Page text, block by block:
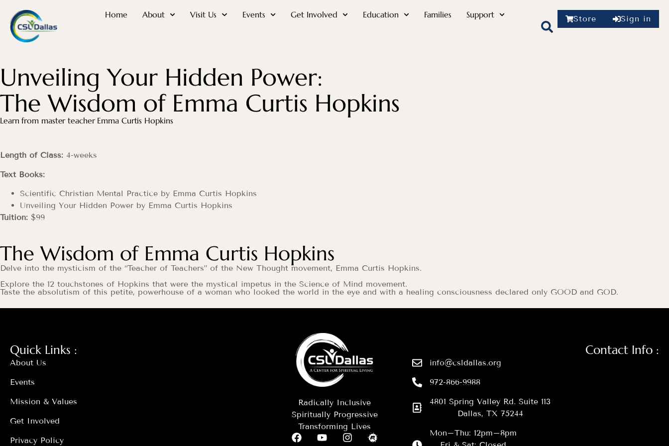
Home About Visit Us Events Get Involved Education Families Support Store Sign in
Unveiling Your Hidden Power:
The Wisdom of Emma Curtis Hopkins
Learn from master teacher Emma Curtis Hopkins
Length of Class: 4-weeks
Text Books:
Scientific Christian Mental Practice by Emma Curtis Hopkins
Unveiling Your Hidden Power by Emma Curtis Hopkins
Tuition: $99
The Wisdom of Emma Curtis Hopkins
Delve into the mysticism of the “Teacher of Teachers” of the New Thought movement, Emma Curtis Hopkins.
Explore the 12 touchstones of Hopkins that were the mystical impetus in the Science of Mind movement.
Taste the absolutism of this petite, powerhouse of a woman who looked the world in the eye and with a healing consciousness declared only GOOD and GOD.
Quick Links :
About Us
Events
Mission & Values
Get Involved
Privacy Policy
Radically Inclusive
Spiritually Progressive
Transforming Lives
Contact Info :
info@csldallas.org
972-866-9988
4801 Spring Valley Rd. Suite 113
Dallas, TX 75244
Mon–Thu: 12pm–8pm